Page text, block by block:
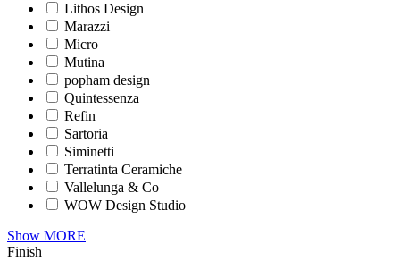
Lithos Design
Marazzi
Micro
Mutina
popham design
Quintessenza
Refin
Sartoria
Siminetti
Terratinta Ceramiche
Vallelunga & Co
WOW Design Studio
Show MORE
Finish